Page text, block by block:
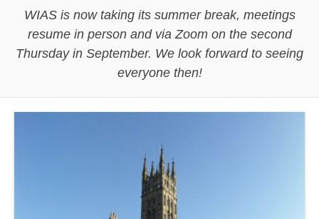
WIAS is now taking its summer break, meetings
resume in person and via Zoom on the second
Thursday in September. We look forward to seeing
everyone then!